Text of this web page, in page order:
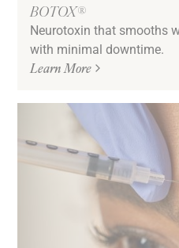
BOTOX®
Neurotoxin that smooths
with minimal downtime.
Learn More